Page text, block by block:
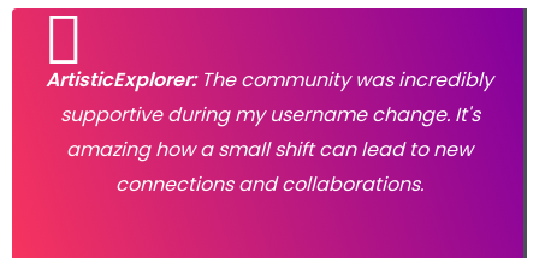
ArtisticExplorer:The community was incredibly
supportive during my username change. It's
amazing how a small shift can lead to new
connections and collaborations.